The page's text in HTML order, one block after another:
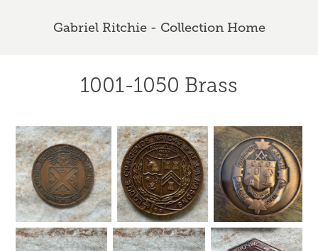
Gabriel Ritchie - Collection Home
1001-1050 Brass